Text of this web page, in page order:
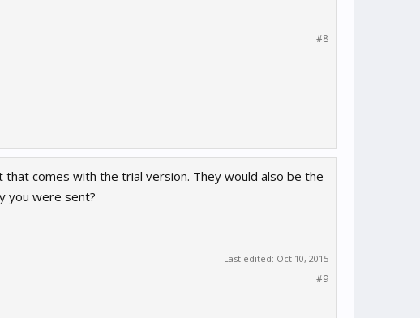
#8
comes with the trial version. They would also be the
you were sent?
Last edited: Oct 10, 2015
#9